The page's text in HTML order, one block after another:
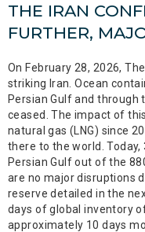
THE IRAN
FURTHER,
On February 28, 2026,
striking Iran. Ocean
Persian Gulf and
ceased. The impact of
natural gas (LNG) since
there to the world.
Persian Gulf out of the
are no major disruptions
reserve detailed in the
days of global inventory
approximately 10 days